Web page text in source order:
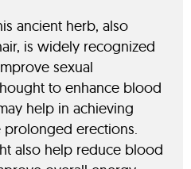
ancient herb, also
is widely recognized
sexual
to enhance blood
help in achieving
erections.
also help reduce blood